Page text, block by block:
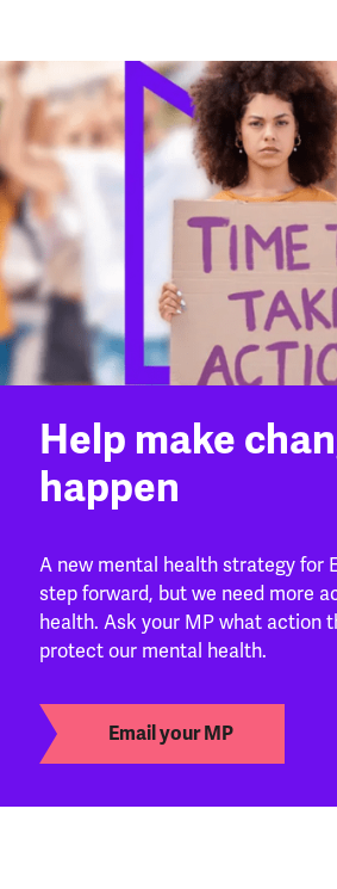
Help make
happen
A new mental health strategy for
step forward, but we need more
health. Ask your MP what action
protect our mental health.
Email your MP